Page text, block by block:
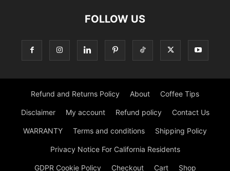
FOLLOW US
Refund and Returns Policy About Coffee Tips
Disclaimer My account Refund policy Contact Us
WARRANTY Terms and conditions Shipping Policy
Privacy Notice For California Residents
GDPR Cookie Policy Checkout Cart Shop